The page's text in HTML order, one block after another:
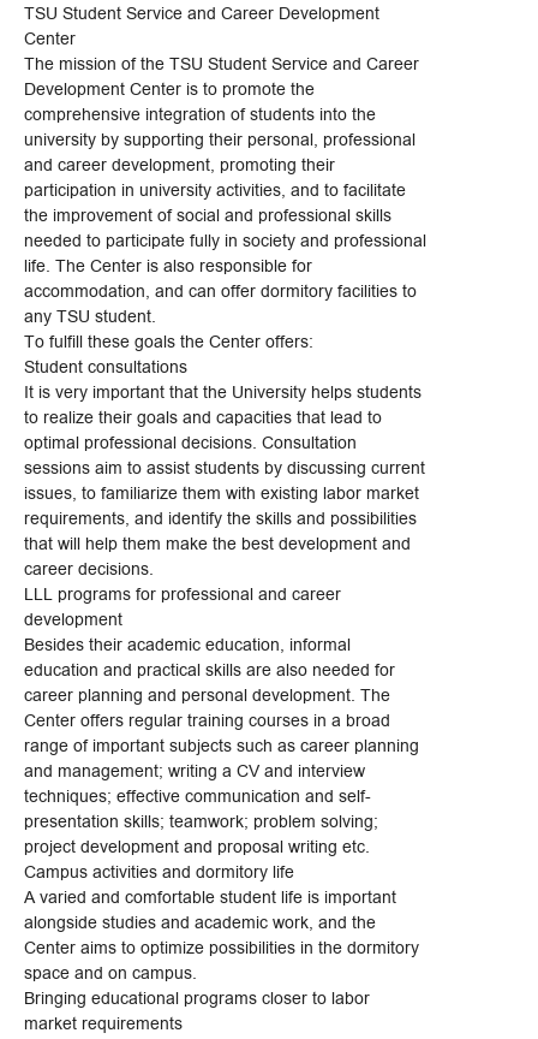
TSU Student Service and Career Development
Center
The mission of the TSU Student Service and Career
Development Center is to promote the
comprehensive integration of students into the
university by supporting their personal, professional
and career development, promoting their
participation in university activities, and to facilitate
the improvement of social and professional skills
needed to participate fully in society and professional
life. The Center is also responsible for
accommodation, and can offer dormitory facilities to
any TSU student.
To fulfill these goals the Center offers:
Student consultations
It is very important that the University helps students
to realize their goals and capacities that lead to
optimal professional decisions. Consultation
sessions aim to assist students by discussing current
issues, to familiarize them with existing labor market
requirements, and identify the skills and possibilities
that will help them make the best development and
career decisions.
LLL programs for professional and career
development
Besides their academic education, informal
education and practical skills are also needed for
career planning and personal development. The
Center offers regular training courses in a broad
range of important subjects such as career planning
and management; writing a CV and interview
techniques; effective communication and self-
presentation skills; teamwork; problem solving;
project development and proposal writing etc.
Campus activities and dormitory life
A varied and comfortable student life is important
alongside studies and academic work, and the
Center aims to optimize possibilities in the dormitory
space and on campus.
Bringing educational programs closer to labor
market requirements